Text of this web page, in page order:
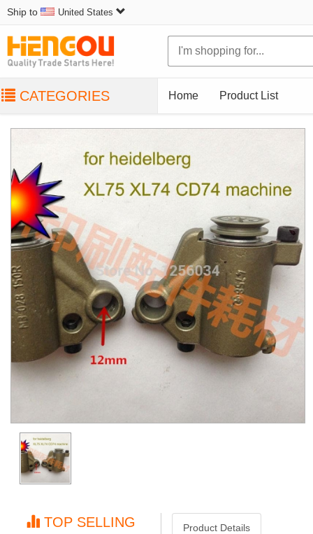
Ship to United States
CATEGORIES Home Product List
TOP SELLING Product Details